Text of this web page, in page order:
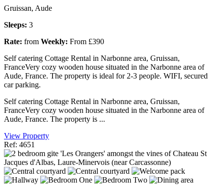
Gruissan, Aude
Sleeps: 3
Rate: from Weekly: From £390
Self catering Cottage Rental in Narbonne area, Gruissan,
FranceVery cozy wooden house situated in the Narbonne area of
Aude, France. The property is ideal for 2-3 people. WIFI, secured
car parking.
Self catering Cottage Rental in Narbonne area, Gruissan,
FranceVery cozy wooden house situated in the Narbonne area of
Aude, France. The property is ...
View Property
Ref: 4651